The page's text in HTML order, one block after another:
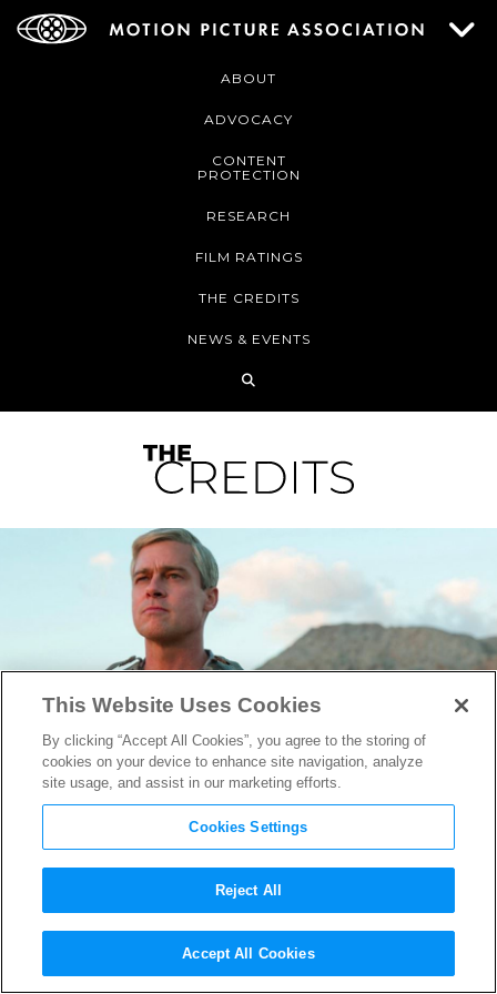
ABOUT
ADVOCACY
CONTENT
PROTECTION
RESEARCH
FILM RATINGS
THE CREDITS
NEWS & EVENTS
Brad Pitt Plays Fast & Loose
With the Rules inWar
This Website Uses Cookies
By clicking “Accept All Cookies”, you agree to the storing of
cookies on your device to enhance site navigation, analyze
site usage, and assist in our marketing efforts.
Cookies Settings
Reject All
Accept All Cookies